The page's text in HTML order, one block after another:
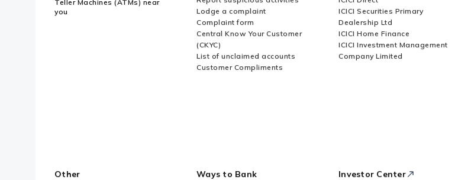
Teller Machines (ATMs) near
you
Lodge a complaint
Complaint form
Central Know Your Customer
(CKYC)
List of unclaimed accounts
Customer Compliments
ICICI Securities Primary
Dealership Ltd
ICICI Home Finance
ICICI Investment Management
Company Limited
Other Ways to Bank Investor Center